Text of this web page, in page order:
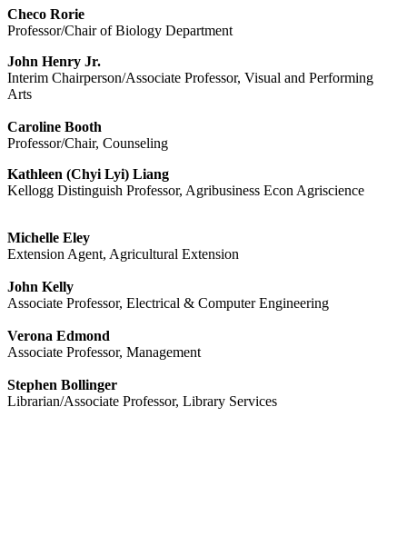
Checo Rorie
Professor/Chair of Biology Department
John Henry Jr.
Interim Chairperson/Associate Professor, Visual and Performing
Arts
Caroline Booth
Professor/Chair, Counseling
Kathleen (Chyi Lyi) Liang
Kellogg Distinguish Professor, Agribusiness Econ Agriscience
Michelle Eley
Extension Agent, Agricultural Extension
John Kelly
Associate Professor, Electrical & Computer Engineering
Verona Edmond
Associate Professor, Management
Stephen Bollinger
Librarian/Associate Professor, Library Services